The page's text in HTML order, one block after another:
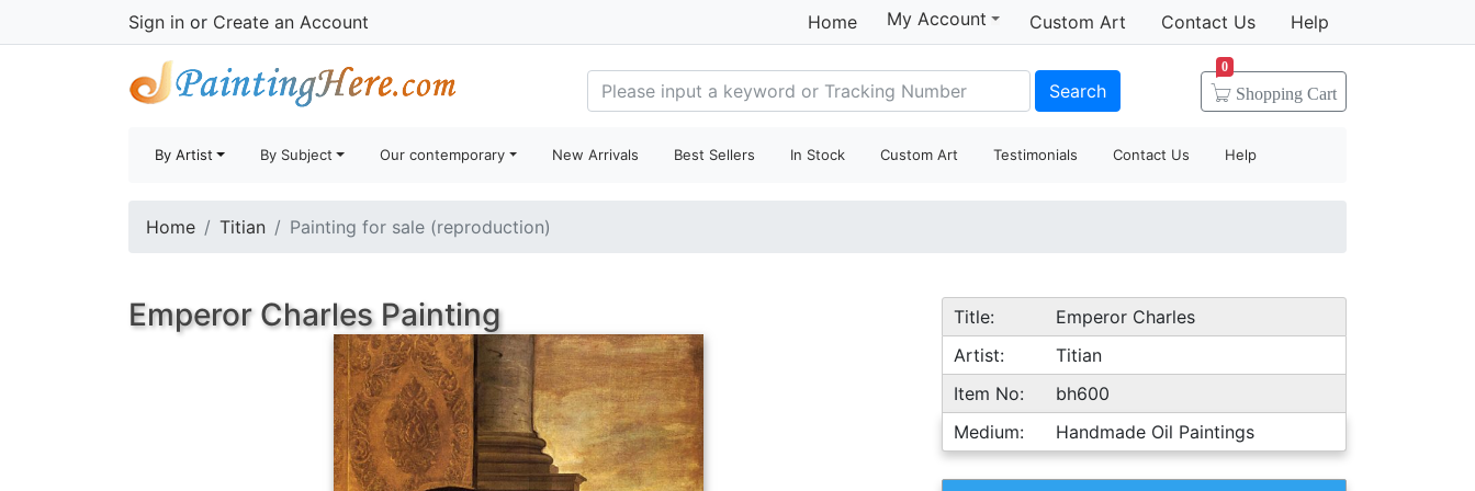
Sign in or Create an Account Home My Account Custom Art Contact Us Help
Search Shopping Cart
0
By Artist By Subject Our contemporary New Arrivals Best Sellers In Stock Custom Art Testimonials Contact Us Help
Home Titian Painting for sale (reproduction)
Emperor Charles Painting Title:
Emperor Charles
Artist:
Titian
Item No:
bh600
Medium:
Handmade Oil Paintings